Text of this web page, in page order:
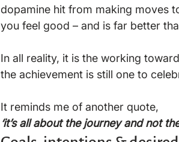
dopamine hit from making moves
you feel good – and is far better
In all reality, it is the working
the achievement is still one to
It reminds me of another quote,
‘it’s all about the journey and not